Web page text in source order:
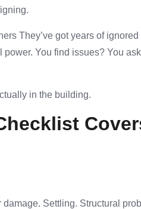
They’ve got years of
You find issues? You
in the building.
Settling. Structural